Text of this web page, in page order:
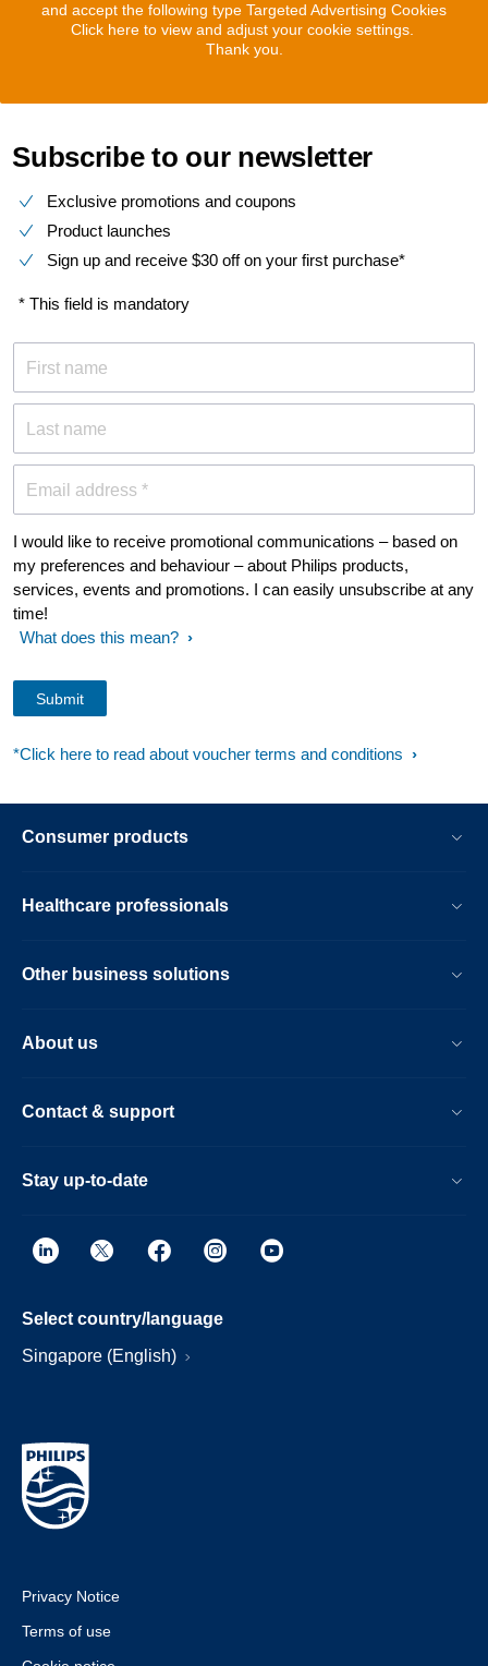
and accept the following type Targeted Advertising Cookies
Click here to view and adjust your cookie settings.
Thank you.
Subscribe to our newsletter
Exclusive promotions and coupons
Product launches
Sign up and receive $30 off on your first purchase*
* This field is mandatory
First name
Last name
Email address *
I would like to receive promotional communications – based on
my preferences and behaviour – about Philips products,
services, events and promotions. I can easily unsubscribe at any
time!
What does this mean?
*Click here to read about voucher terms and conditions
Consumer products
Healthcare professionals
Other business solutions
About us
Contact & support
Stay up-to-date
Select country/language
Singapore (English)
Privacy Notice
Terms of use